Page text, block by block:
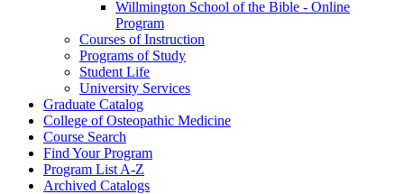
Willmington School of the Bible -​ Online
Program
Courses of Instruction
Programs of Study
Student Life
University Services
Graduate Catalog
College of Osteopathic Medicine
Course Search
Find Your Program
Program List A-​Z
Archived Catalogs